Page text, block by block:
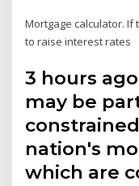
Mortgage calculator.
to raise interest rates
3 hours
may be
nation's
which are